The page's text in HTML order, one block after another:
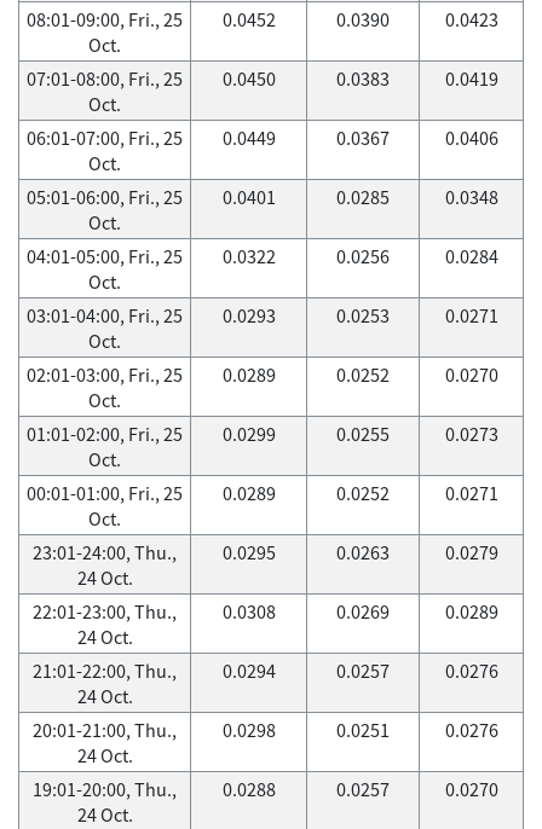
08:01-09:00, Fri., 25
Oct.
0.0452 0.0390 0.0423
07:01-08:00, Fri., 25
Oct.
0.0450 0.0383 0.0419
06:01-07:00, Fri., 25
Oct.
0.0449 0.0367 0.0406
05:01-06:00, Fri., 25
Oct.
0.0401 0.0285 0.0348
04:01-05:00, Fri., 25
Oct.
0.0322 0.0256 0.0284
03:01-04:00, Fri., 25
Oct.
0.0293 0.0253 0.0271
02:01-03:00, Fri., 25
Oct.
0.0289 0.0252 0.0270
01:01-02:00, Fri., 25
Oct.
0.0299 0.0255 0.0273
00:01-01:00, Fri., 25
Oct.
0.0289 0.0252 0.0271
23:01-24:00, Thu.,
24 Oct.
0.0295 0.0263 0.0279
22:01-23:00, Thu.,
24 Oct.
0.0308 0.0269 0.0289
21:01-22:00, Thu.,
24 Oct.
0.0294 0.0257 0.0276
20:01-21:00, Thu.,
24 Oct.
0.0298 0.0251 0.0276
19:01-20:00, Thu.,
24 Oct.
0.0288 0.0257 0.0270